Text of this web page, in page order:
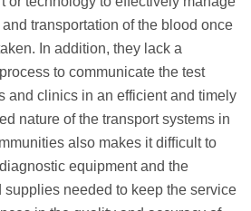
transportation of the blood once
In addition, they lack a
to communicate the test
and clinics in an efficient and timely
nature of the transport systems in
also makes it difﬁcult to
equipment and the
supplies needed to keep the service